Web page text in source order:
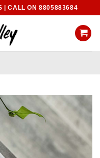
| CALL ON 8805883684